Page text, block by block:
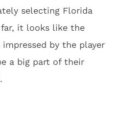
selecting Florida
far, it looks like the
by the player
a big part of their